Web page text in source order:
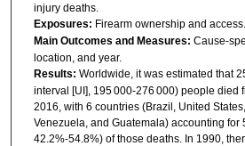
injury deaths.
Exposures: Firearm ownership and access.
Main Outcomes and Measures: Cause-
location, and year.
Results: Worldwide, it was estimated that
interval [UI], 195 000-276 000) people died
2016, with 6 countries (Brazil, United
Venezuela, and Guatemala) accounting for
42.2%-54.8%) of those deaths. In 1990,